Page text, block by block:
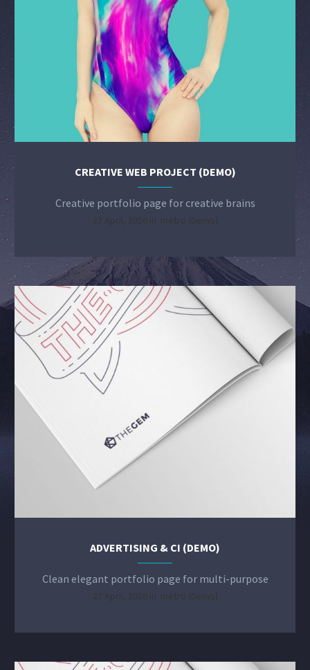
CREATIVE WEB PROJECT (DEMO)
Creative portfolio page for creative brains
27 April, 2016 in metro (Demo)
ADVERTISING & CI (DEMO)
Clean elegant portfolio page for multi-purpose
27 April, 2016 in metro (Demo)